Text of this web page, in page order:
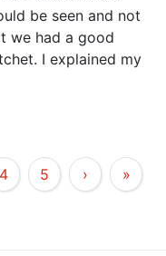
be seen and not
we had a good
I explained my
4 5 › »